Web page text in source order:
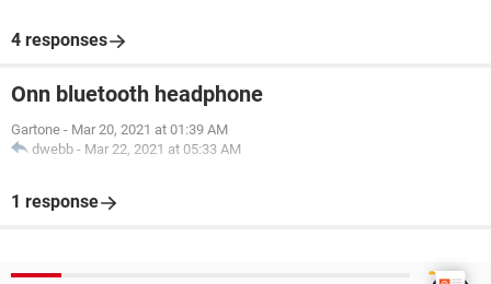
4 responses
Onn bluetooth headphone
Gartone - Mar 20, 2021 at 01:39 AM
dwebb - Mar 22, 2021 at 05:33 AM
1 response